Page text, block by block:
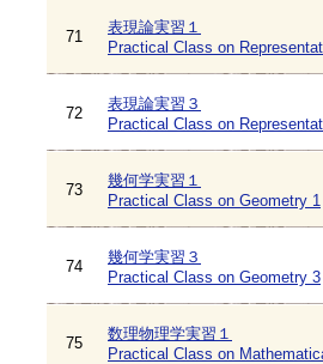
71
表現論実習１
Practical Class on
72
表現論実習３
Practical Class on
73
幾何学実習１
Practical Class on Geometry 1
74
幾何学実習３
Practical Class on Geometry 3
75
数理物理学実習１
Practical Class on